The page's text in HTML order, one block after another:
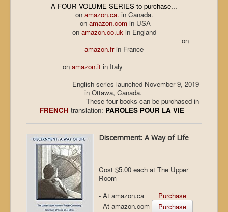
A FOUR VOLUME SERIES to purchase...
on amazon.ca. in Canada.
on amazon.comin USA
on amazon.co.uk in England
on
amazon.frin France
on amazon.it in Italy
English series launched November 9, 2019
in Ottawa, Canada.
These four books can be purchased in
FRENCH translation: PAROLES POUR LA VIE
Discernment: A Way of Life
Cost $5.00 each at The Upper
Room
- At amazon.ca Purchase
- At amazon.com
Purchase